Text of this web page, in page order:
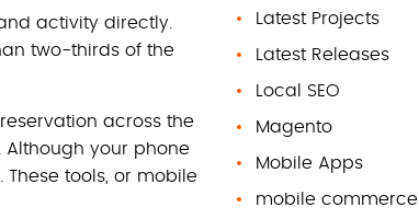
activity directly.
two-thirds of the
across the
your phone
tools, or mobile
Latest Projects
Latest Releases
Local SEO
Magento
Mobile Apps
mobile commerce